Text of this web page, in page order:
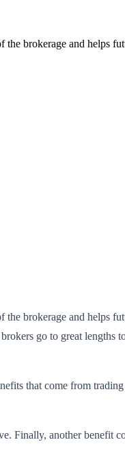
brokerage and helps
brokerage and helps
go to great
that come from
Finally, another benefit